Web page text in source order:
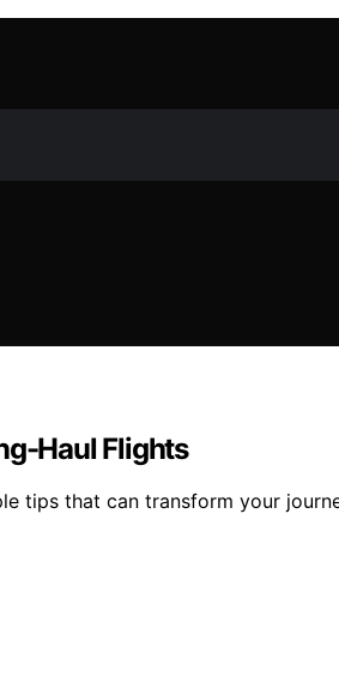
Haul Flights
tips that can transform your